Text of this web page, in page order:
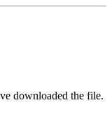
downloaded the file.